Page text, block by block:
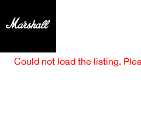
Could not load the listing.